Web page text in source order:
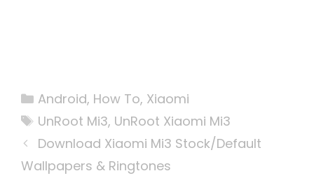
Categories
Android, How To, Xiaomi
Tags
UnRoot Mi3, UnRoot Xiaomi Mi3
Download Xiaomi Mi3 Stock/Default
Wallpapers & Ringtones